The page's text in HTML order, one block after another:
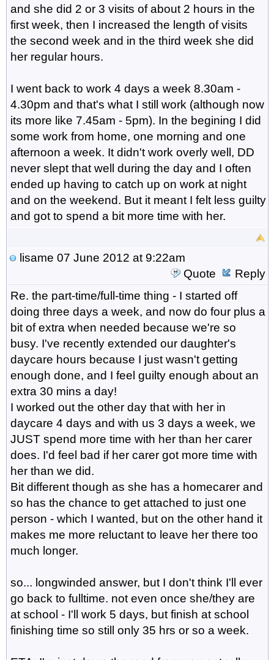
and she did 2 or 3 visits of about 2 hours in the
first week, then I increased the length of visits
the second week and in the third week she did
her regular hours.
I went back to work 4 days a week 8.30am -
4.30pm and that's what I still work (although now
its more like 7.45am - 5pm). In the begining I did
some work from home, one morning and one
afternoon a week. It didn't work overly well, DD
never slept that well during the day and I often
ended up having to catch up on work at night
and on the weekend. But it meant I felt less guilty
and got to spend a bit more time with her.
lisame 07 June 2012 at 9:22am
Quote
Reply
Re. the part-time/full-time thing - I started off
doing three days a week, and now do four plus a
bit of extra when needed because we're so
busy. I've recently extended our daughter's
daycare hours because I just wasn't getting
enough done, and I feel guilty enough about an
extra 30 mins a day!
I worked out the other day that with her in
daycare 4 days and with us 3 days a week, we
JUST spend more time with her than her carer
does. I'd feel bad if her carer got more time with
her than we did.
Bit different though as she has a homecarer and
so has the chance to get attached to just one
person - which I wanted, but on the other hand it
makes me more reluctant to leave her there too
much longer.
so... longwinded answer, but I don't think I'll ever
go back to fulltime. not even once she/they are
at school - I'll work 5 days, but finish at school
finishing time so still only 35 hrs or so a week.